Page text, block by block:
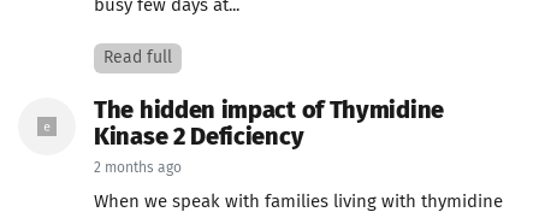
busy few days at...
Read full
The hidden impact of Thymidine
Kinase 2 Deficiency
2 months ago
When we speak with families living with thymidine